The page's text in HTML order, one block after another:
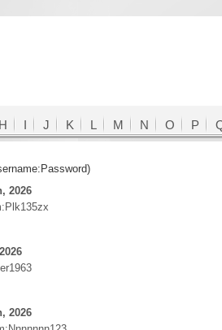
H I J K L M N O P
2026
2026